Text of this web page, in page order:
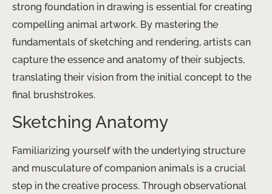
strong foundation in drawing is essential for creating
compelling animal artwork. By mastering the
fundamentals of sketching and rendering, artists can
capture the essence and anatomy of their subjects,
translating their vision from the initial concept to the
final brushstrokes.
Sketching Anatomy
Familiarizing yourself with the underlying structure
and musculature of companion animals is a crucial
step in the creative process. Through observational